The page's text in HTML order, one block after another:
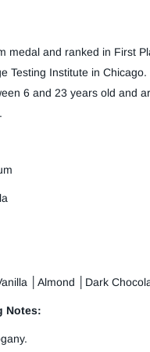
medal and ranked in First
Testing Institute in
6 and 23 years old and
│Almond │Dark
Notes: